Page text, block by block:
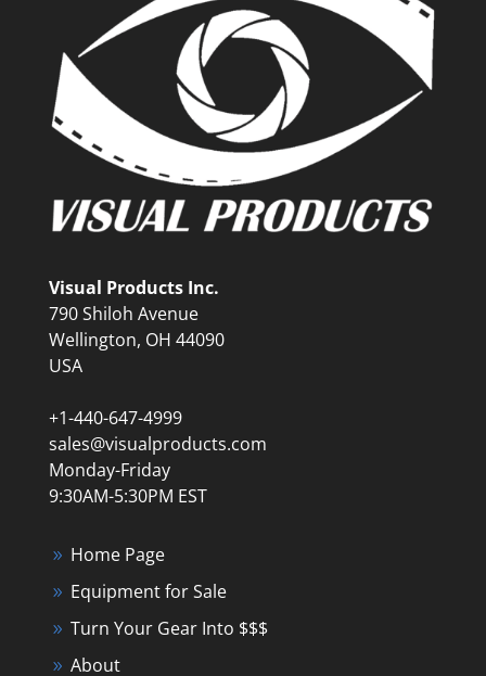
Visual Products Inc.
790 Shiloh Avenue
Wellington, OH 44090
USA
+1-440-647-4999
sales@visualproducts.com
Monday-Friday
9:30AM-5:30PM EST
Home Page
Equipment for Sale
Turn Your Gear Into $$$
About